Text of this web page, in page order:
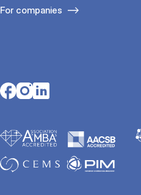
For companies
Opens in a new tab
Opens in a new tab
Opens in a new tab